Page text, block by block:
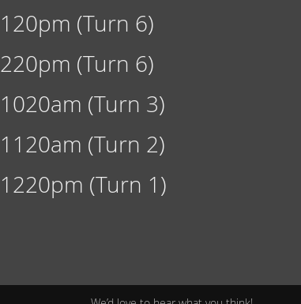
120pm (Turn 6)
220pm (Turn 6)
1020am (Turn 3)
1120am (Turn 2)
1220pm (Turn 1)